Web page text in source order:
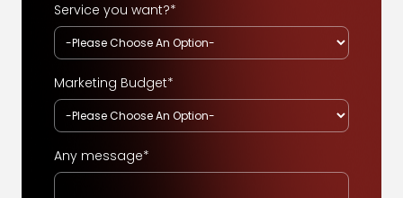
Service you want?*
Marketing Budget*
Any message*